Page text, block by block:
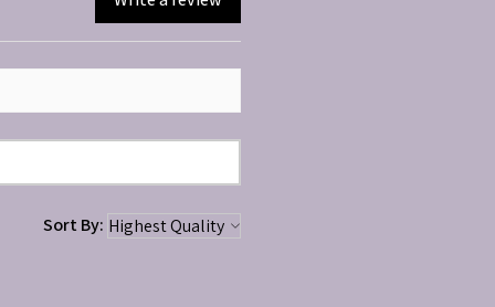
Sort By: